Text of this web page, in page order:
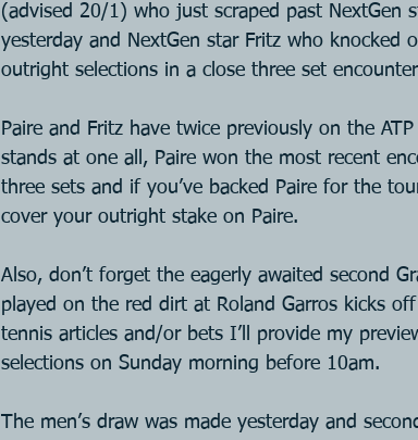
(advised 20/1) who just scraped past NextGen
yesterday and NextGen star Fritz who knocked
outright selections in a close three set
Paire and Fritz have twice previously on the
stands at one all, Paire won the most recent
three sets and if you’ve backed Paire for the
cover your outright stake on Paire.
Also, don’t forget the eagerly awaited second
played on the red dirt at Roland Garros kicks
tennis articles and/or bets I’ll provide my
selections on Sunday morning before 10am.
The men’s draw was made yesterday and